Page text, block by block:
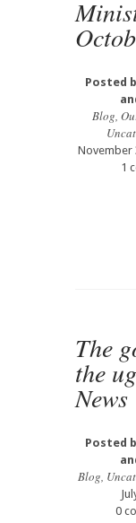
Posted
Blog,
November
1
The
the
News
Posted
Blog,
0